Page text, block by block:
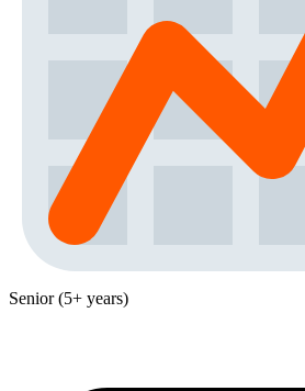
Senior (5+ years)